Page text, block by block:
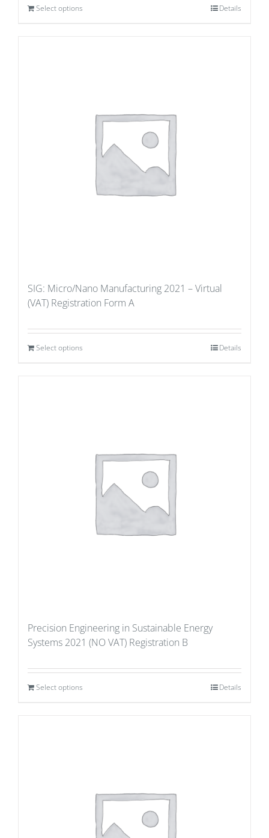
Select options Details
SIG: Micro/Nano Manufacturing 2021 – Virtual
(VAT) Registration Form A
Select options Details
Precision Engineering in Sustainable Energy
Systems 2021 (NO VAT) Registration B
Select options Details